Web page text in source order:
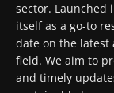
sector. Launched
itself as a go-to
date on the latest
field. We aim to
and timely